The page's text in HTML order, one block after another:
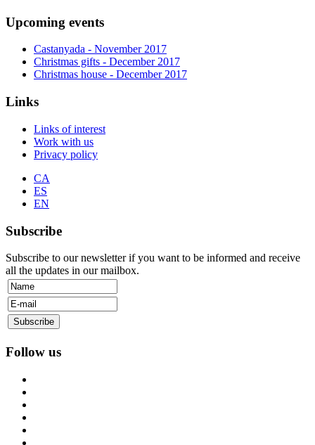
Upcoming events
Castanyada - November 2017
Christmas gifts - December 2017
Christmas house - December 2017
Links
Links of interest
Work with us
Privacy policy
CA
ES
EN
Subscribe
Subscribe to our newsletter if you want to be informed and receive
all the updates in our mailbox.
Follow us